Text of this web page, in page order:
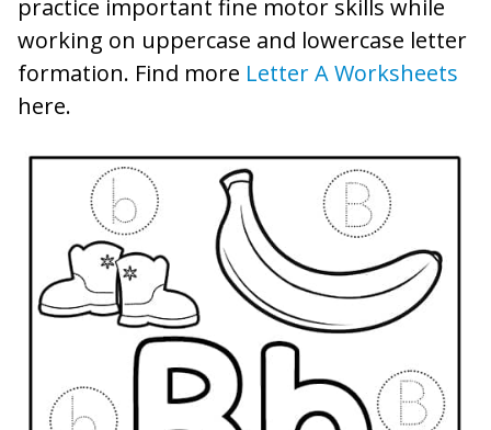
practice important fine motor skills while
working on uppercase and lowercase letter
formation. Find more Letter A Worksheets
here.